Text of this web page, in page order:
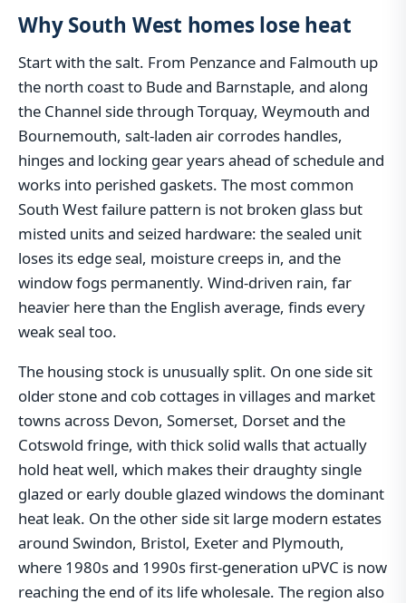
Why South West homes lose heat
Start with the salt. From Penzance and Falmouth up
the north coast to Bude and Barnstaple, and along
the Channel side through Torquay, Weymouth and
Bournemouth, salt-laden air corrodes handles,
hinges and locking gear years ahead of schedule and
works into perished gaskets. The most common
South West failure pattern is not broken glass but
misted units and seized hardware: the sealed unit
loses its edge seal, moisture creeps in, and the
window fogs permanently. Wind-driven rain, far
heavier here than the English average, finds every
weak seal too.
The housing stock is unusually split. On one side sit
older stone and cob cottages in villages and market
towns across Devon, Somerset, Dorset and the
Cotswold fringe, with thick solid walls that actually
hold heat well, which makes their draughty single
glazed or early double glazed windows the dominant
heat leak. On the other side sit large modern estates
around Swindon, Bristol, Exeter and Plymouth,
where 1980s and 1990s first-generation uPVC is now
reaching the end of its life wholesale. The region also